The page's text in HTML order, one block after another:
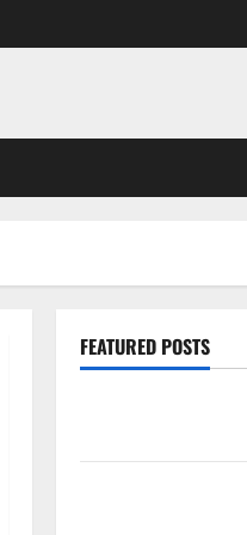
FEATURED POSTS